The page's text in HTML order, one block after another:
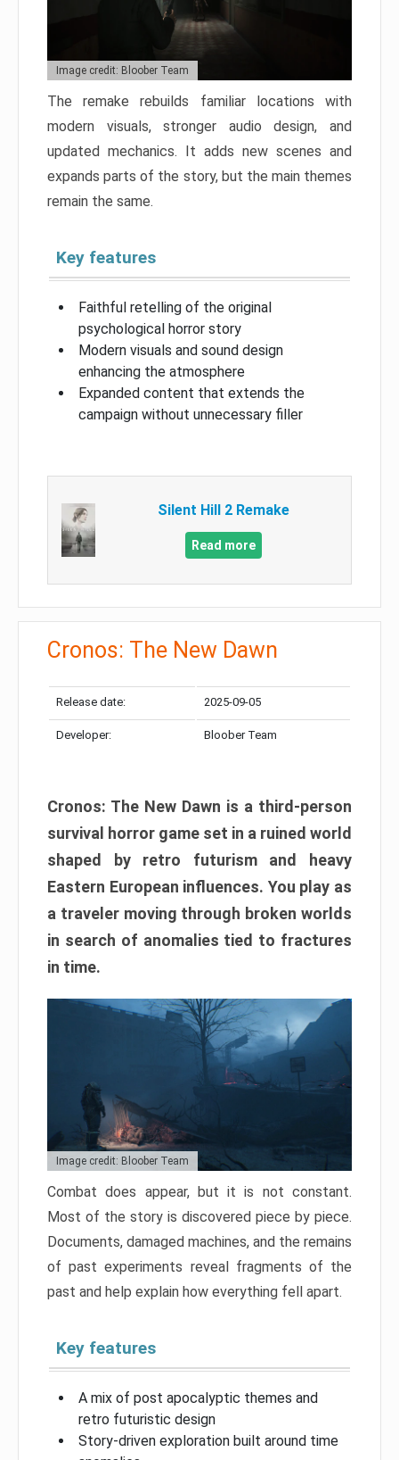
Image credit: Bloober Team
The remake rebuilds familiar locations with
modern visuals, stronger audio design, and
updated mechanics. It adds new scenes and
expands parts of the story, but the main themes
remain the same.
Key features
Faithful retelling of the original
psychological horror story
Modern visuals and sound design
enhancing the atmosphere
Expanded content that extends the
campaign without unnecessary filler
Silent Hill 2 Remake
Read more
Cronos: The New Dawn
Release date: 2025-09-05
Developer: Bloober Team
Cronos: The New Dawn is a third-person
survival horror game set in a ruined world
shaped by retro futurism and heavy
Eastern European influences. You play as
a traveler moving through broken worlds
in search of anomalies tied to fractures
in time.
Image credit: Bloober Team
Combat does appear, but it is not constant.
Most of the story is discovered piece by piece.
Documents, damaged machines, and the remains
of past experiments reveal fragments of the
past and help explain how everything fell apart.
Key features
A mix of post apocalyptic themes and
retro futuristic design
Story-driven exploration built around time